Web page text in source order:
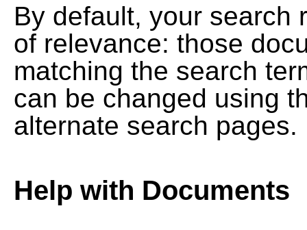
By default, your search
of relevance: those
matching the search
can be changed using
alternate search pages.
Help with Documents